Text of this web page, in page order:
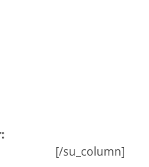
[/su_column]